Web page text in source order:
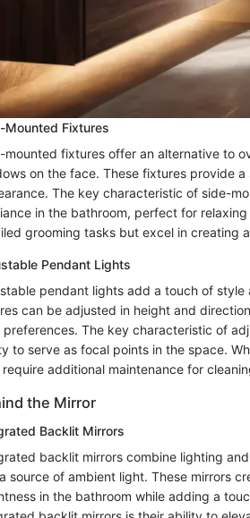
Mounted Fixtures
mounted fixtures offer an alternative to
on the face. These fixtures provide
The key characteristic of side-
in the bathroom, perfect for
grooming tasks but excel in creating
Pendant Lights
pendant lights add a touch of
can be adjusted in height and
preferences. The key characteristic of
to serve as focal points in the space.
require additional maintenance for
the Mirror
Backlit Mirrors
backlit mirrors combine lighting
source of ambient light. These mirrors
in the bathroom while adding a